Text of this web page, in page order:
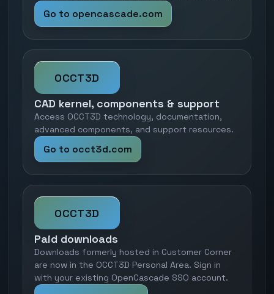
Go to opencascade.com
OCCT3D
CAD kernel, components & support
Access OCCT3D technology, documentation,
advanced components, and support resources.
Go to occt3d.com
OCCT3D
Paid downloads
Downloads formerly hosted in Customer Corner
are now in the OCCT3D Personal Area. Sign in
with your existing OpenCascade SSO account.